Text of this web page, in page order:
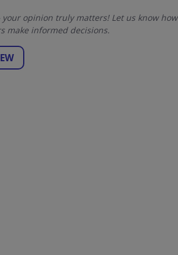
opinion truly matters! Let us know how
make informed decisions.